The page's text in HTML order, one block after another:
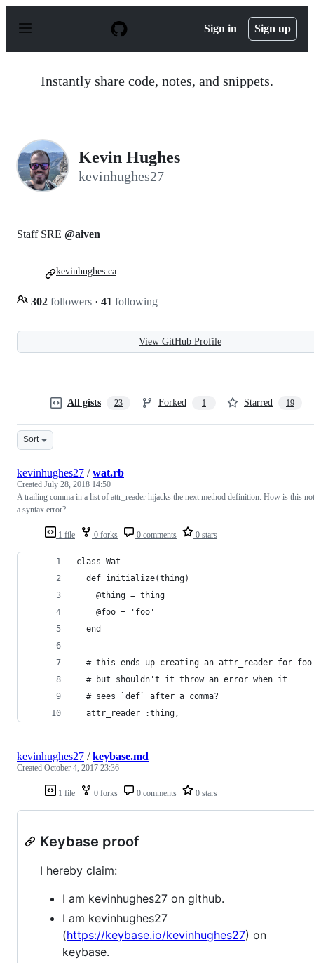
p
Sign in Sign up
Instantly share code, notes, and snippets.
Kevin Hughes
kevinhughes27
Staff SRE @aiven
302 followers · 41 following
kevinhughes.ca
View GitHub Profile
All gists 23 Forked 1 Starred 19
Sort
1 file 0 forks 0 comments 0 stars
kevinhughes27 /wat.rb
Created July 28, 2018 14:50
A trailing comma in a list of attr_reader hijacks the next method definition. How is this not
a syntax error?
class Wat
  def initialize(thing)
    @thing = thing
    @foo = 'foo'
  end
  # this ends up creating an attr_reader for foo
  # but shouldn't it throw an error when it
  # sees `def` after a comma?
  attr_reader :thing,
1 file 0 forks 0 comments 0 stars
kevinhughes27 /keybase.md
Created October 4, 2017 23:36
Keybase proof
I hereby claim:
I am kevinhughes27 on github.
I am kevinhughes27
(https://keybase.io/kevinhughes27) on
keybase.